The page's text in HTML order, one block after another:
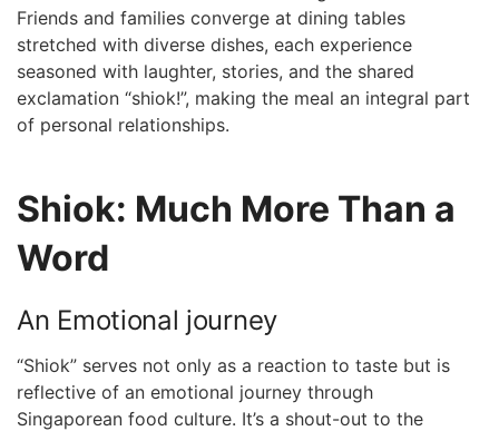
Friends ‍and families converge at dining tables
stretched ⁤with diverse dishes, each experience
seasoned‍ with ‍laughter, stories, and the shared
exclamation “shiok!”,‌ making ⁤the meal an integral part
of personal relationships.
Shiok: Much More Than a
Word
An Emotional journey
“Shiok” serves not only as a reaction ⁤to taste ‌but is
reflective of an emotional journey through
Singaporean food culture. It’s a shout-out to the